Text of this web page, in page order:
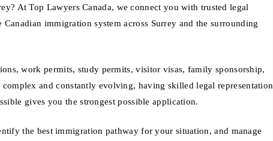
At Top Lawyers Canada, we connect you with trusted legal
immigration system across Surrey and the surrounding
work permits, study permits, visitor visas, family sponsorship,
and constantly evolving, having skilled legal representation
gives you the strongest possible application.
the best immigration pathway for your situation, and manage